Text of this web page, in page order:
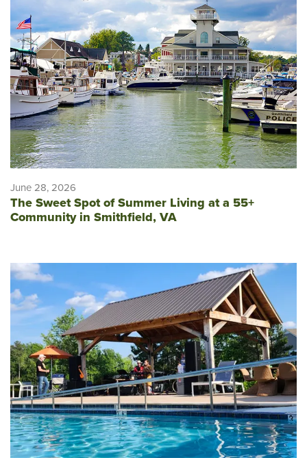
June 28, 2026
The Sweet Spot of Summer Living at a 55+
Community in Smithfield, VA